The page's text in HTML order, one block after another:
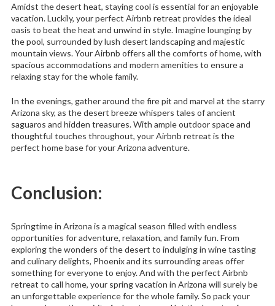
Amidst the desert heat, staying cool is essential for an enjoyable
vacation. Luckily, your perfect Airbnb retreat provides the ideal
oasis to beat the heat and unwind in style. Imagine lounging by
the pool, surrounded by lush desert landscaping and majestic
mountain views. Your Airbnb offers all the comforts of home, with
spacious accommodations and modern amenities to ensure a
relaxing stay for the whole family.
In the evenings, gather around the fire pit and marvel at the starry
Arizona sky, as the desert breeze whispers tales of ancient
saguaros and hidden treasures. With ample outdoor space and
thoughtful touches throughout, your Airbnb retreat is the
perfect home base for your Arizona adventure.
Conclusion:
Springtime in Arizona is a magical season filled with endless
opportunities for adventure, relaxation, and family fun. From
exploring the wonders of the desert to indulging in wine tasting
and culinary delights, Phoenix and its surrounding areas offer
something for everyone to enjoy. And with the perfect Airbnb
retreat to call home, your spring vacation in Arizona will surely be
an unforgettable experience for the whole family. So pack your